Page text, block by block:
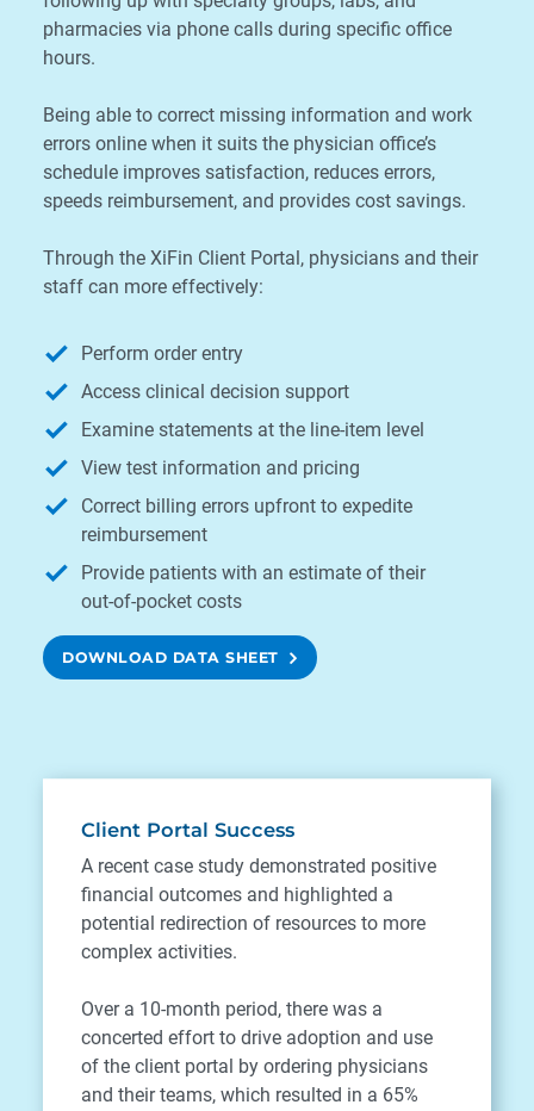
pharmacies via phone calls during specific office
hours.
Being able to correct missing information and work
errors online when it suits the physician office’s
schedule improves satisfaction, reduces errors,
speeds reimbursement, and provides cost savings.
Through the XiFin Client Portal, physicians and their
staff can more effectively:
Perform order entry
Access clinical decision support
Examine statements at the line-item level
View test information and pricing
Correct billing errors upfront to expedite
reimbursement
Provide patients with an estimate of their
out-of-pocket costs
DOWNLOAD DATA SHEET
Client Portal Success
A recent case study demonstrated positive
financial outcomes and highlighted a
potential redirection of resources to more
complex activities.
Over a 10-month period, there was a
concerted effort to drive adoption and use
of the client portal by ordering physicians
and their teams, which resulted in a 65%